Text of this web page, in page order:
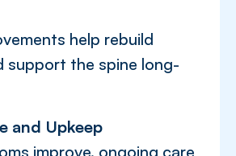
help rebuild
support the spine long-
and Upkeep
improve, ongoing care